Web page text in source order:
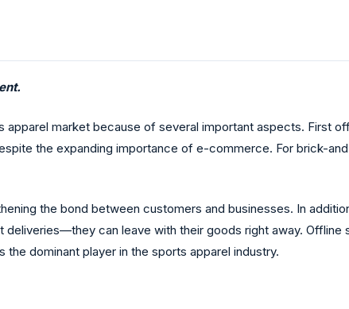
market because of several important aspects. First
the expanding importance of e-commerce. For brick-
the bond between customers and businesses. In
can leave with their goods right away. Offline
dominant player in the sports apparel industry.